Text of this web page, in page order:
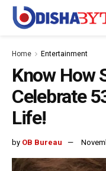
Home Entertainment
Know How
Celebrate
Life!
by OB Bureau